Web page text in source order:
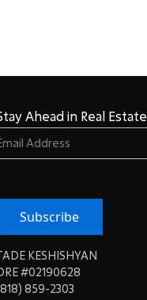
Ahead in Real Estate
Subscribe
KESHISHYAN
#02190628
859-2303